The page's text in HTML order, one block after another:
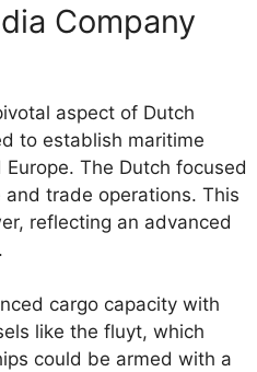
Company
aspect of Dutch
to establish maritime
The Dutch focused
trade operations. This
reflecting an advanced
cargo capacity with
like the fluyt, which
could be armed with a